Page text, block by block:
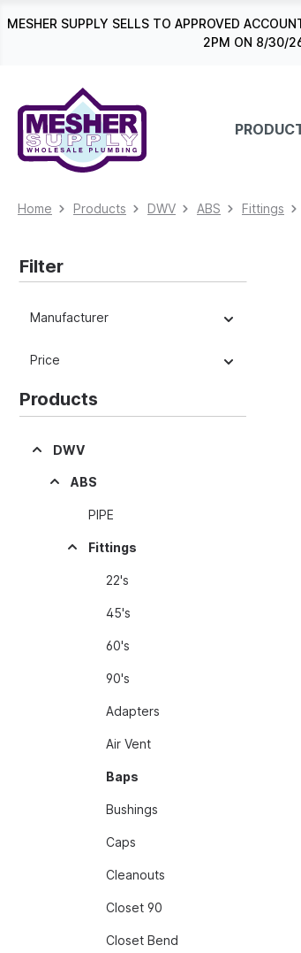
Skip to main navigation
MESHER SUPPLY SELLS TO APPROVED
2PM ON 8/30/26
Home Products DWV ABS Fittings
Filter
Manufacturer
Price
Products
DWV
ABS
PIPE
Fittings
22's
45's
60's
90's
Adapters
Air Vent
Baps
Bushings
Caps
Cleanouts
Closet 90
Closet Bend